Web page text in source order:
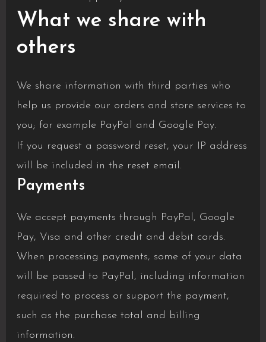
What we share with
others
We share information with third parties who
help us provide our orders and store services to
you; for example PayPal and Google Pay.
If you request a password reset, your IP address
will be included in the reset email.
Payments
We accept payments through PayPal, Google
Pay, Visa and other credit and debit cards.
When processing payments, some of your data
will be passed to PayPal, including information
required to process or support the payment,
such as the purchase total and billing
information.